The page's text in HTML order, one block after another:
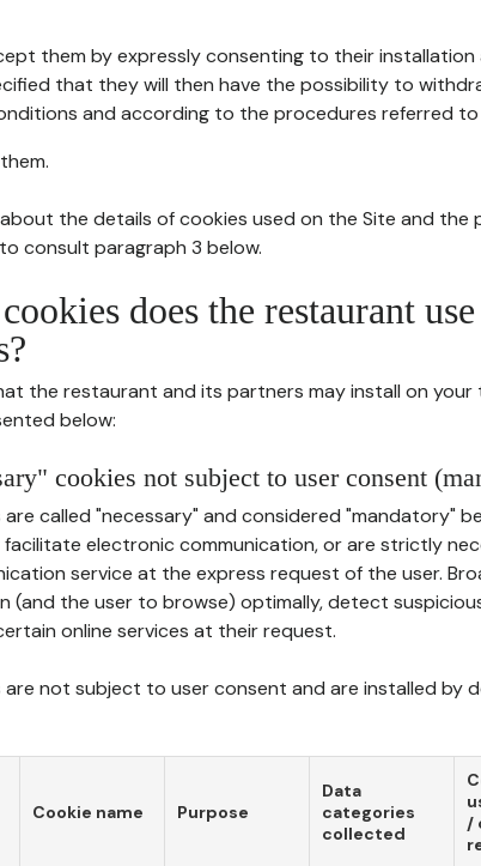
them by expressly consenting to their
that they will then have the possibility to
and according to the procedures referred
the details of cookies used on the Site and the
consult paragraph 3 below.
does the restaurant
the restaurant and its partners may install on your
below:
cookies not subject to user consent
are called "necessary" and considered "mandatory"
electronic communication, or are strictly
service at the express request of the user.
(and the user to browse) optimally, detect
online services at their request.
are not subject to user consent and are installed by
Cookie name Purpose
Data
categories
collected
/